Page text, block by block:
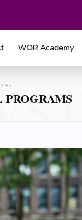
WOR Academy
TAG
PROGRAMS